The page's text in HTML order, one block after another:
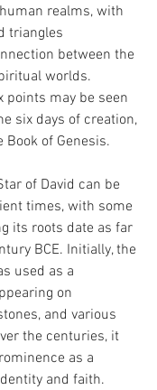
realms, with
triangles
between the
worlds.
points may be seen
six days of creation,
of Genesis.
of David can be
times, with some
its roots date as far
BCE. Initially, the
used as a
on
and various
the centuries, it
as a
and faith.